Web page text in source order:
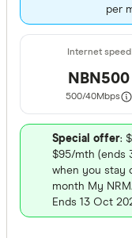
per
NBN500
500/40Mbps
Special offer:
$95/mth (ends
when you stay
month My
Ends 13 Oct